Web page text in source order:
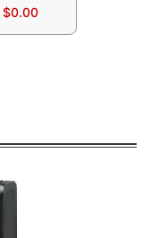
$0.00